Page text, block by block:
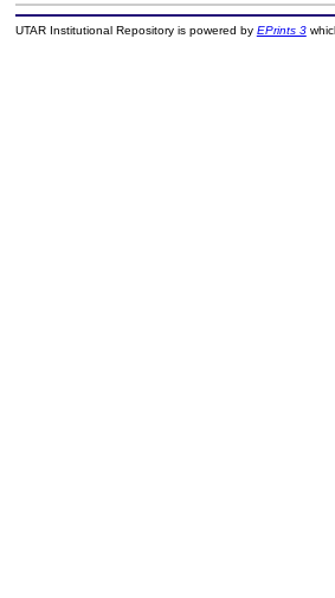
UTAR Institutional Repository is powered by EPrints 3